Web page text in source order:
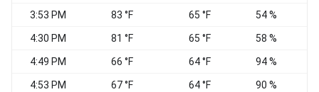
3:53 PM 83 °F 65 °F 54 %
4:30 PM 81 °F 65 °F 58 %
4:49 PM 66 °F 64 °F 94 %
4:53 PM 67 °F 64 °F 90 %